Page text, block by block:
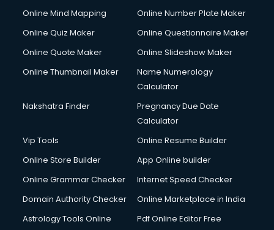
Hotel courses in visakhapatnam
Hotel Management courses in visakhapatnam
HR courses in visakhapatnam
HVAC courses in visakhapatnam
IATA courses in visakhapatnam
ICA courses in visakhapatnam
Icici Foundation courses in visakhapatnam
Image Consultant courses in visakhapatnam
Interior Design courses in visakhapatnam
Internet Marketing courses in visakhapatnam
Ios Developer courses in visakhapatnam
Italian Language courses in visakhapatnam
Online Mind Mapping
Online Number Plate Maker
Online Quiz Maker
Online Questionnaire Maker
Online Quote Maker
Online Slideshow Maker
Online Thumbnail Maker
Name Numerology
Calculator
Nakshatra Finder
Pregnancy Due Date
Calculator
Vip Tools
Online Resume Builder
Online Store Builder
App Online builder
Online Grammar Checker
Internet Speed Checker
Domain Authority Checker
Online Marketplace in India
Astrology Tools Online
Pdf Online Editor Free